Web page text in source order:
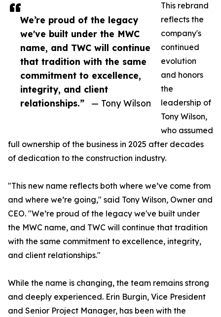
We’re proud of the legacy
we've built under the MWC
name, and TWC will continue
that tradition with the same
commitment to excellence,
integrity, and client
relationships.”
— Tony Wilson
This rebrand
reflects the
company's
continued
evolution
and honors
the
leadership of
Tony Wilson,
who assumed
full ownership of the business in 2025 after decades
of dedication to the construction industry.
"This new name reflects both where we’ve come from
and where we’re going," said Tony Wilson, Owner and
CEO. "We’re proud of the legacy we've built under
the MWC name, and TWC will continue that tradition
with the same commitment to excellence, integrity,
and client relationships."
While the name is changing, the team remains strong
and deeply experienced. Erin Burgin, Vice President
and Senior Project Manager, has been with the